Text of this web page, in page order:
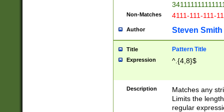
Non-Matches 4111-111-111-
Author Steven Smith
Title Pattern Title
Expression ^.{4,8}$
Description
Matches any
Limits the
regular